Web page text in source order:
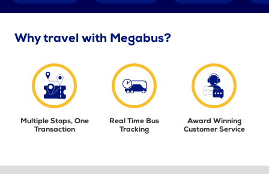
Why travel with Megabus?
Multiple Stops, One
Transaction
Real Time Bus
Tracking
Award Winning
Customer Service